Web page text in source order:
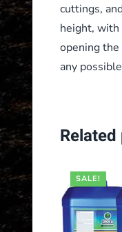
cuttings,
height, with
opening
any
SALE!